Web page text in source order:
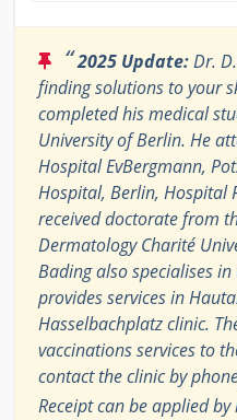
“2025 Update:Dr.
finding solutions to your
completed his medical
University of Berlin. He
Hospital EvBergmann,
Hospital, Berlin, Hospital
received doctorate from
Dermatology Charité
Bading also specialises
provides services in
Hasselbachplatz clinic.
vaccinations services to
contact the clinic by
Receipt can be applied by